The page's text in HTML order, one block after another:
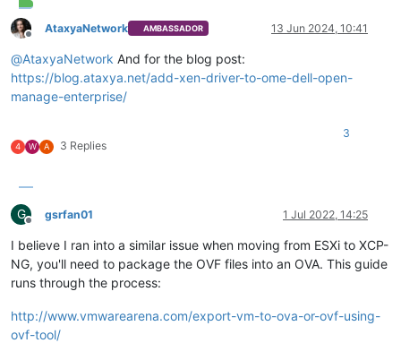
Offline
AtaxyaNetwork AMBASSADOR 13 Jun 2024, 10:41
@AtaxyaNetwork And for the blog post:
https://blog.ataxya.net/add-xen-driver-to-ome-dell-open-
manage-enterprise/
4 W A 3 Replies
3
G
Offline
gsrfan01 1 Jul 2022, 14:25
I believe I ran into a similar issue when moving from ESXi to XCP-
NG, you'll need to package the OVF files into an OVA. This guide
runs through the process:
http://www.vmwarearena.com/export-vm-to-ova-or-ovf-using-
ovf-tool/